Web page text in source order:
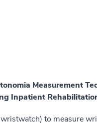
Measurement
Inpatient
to measure